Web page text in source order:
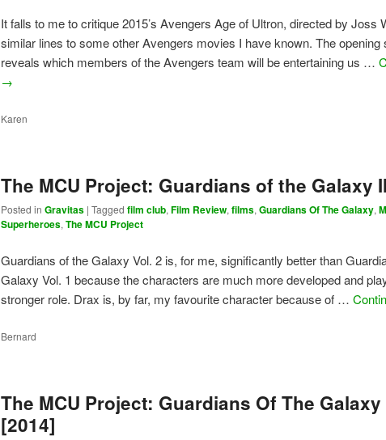
It falls to me to critique 2015’s Avengers Age of Ultron, directed by Joss
similar lines to some other Avengers movies I have known. The opening
reveals which members of the Avengers team will be entertaining us …
→
Karen
The MCU Project: Guardians of the Galaxy
Posted in Gravitas |Tagged film club,Film Review,films,Guardians Of The Galaxy,
Superheroes,The MCU Project
Guardians of the Galaxy Vol. 2 is, for me, significantly better than
Galaxy Vol. 1 because the characters are much more developed and
stronger role. Drax is, by far, my favourite character because of …
Bernard
The MCU Project: Guardians Of The Galaxy
[2014]